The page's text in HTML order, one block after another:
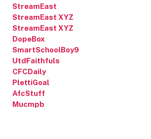
StreamEast
StreamEast XYZ
StreamEast XYZ
DopeBox
SmartSchoolBoy9
UtdFaithfuls
CFCDaily
PlettiGoal
AfcStuff
Mucmpb